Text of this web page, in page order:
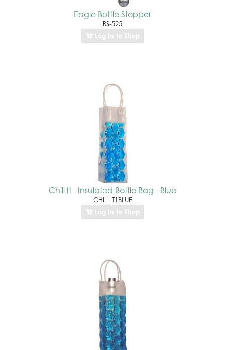
Eagle Bottle Stopper
BS-525
Log In to Shop
Chill It - Insulated Bottle Bag - Blue
CHILLIT1BLUE
Log In to Shop